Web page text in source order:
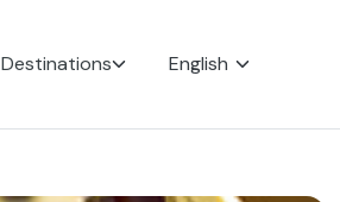
Destinations English